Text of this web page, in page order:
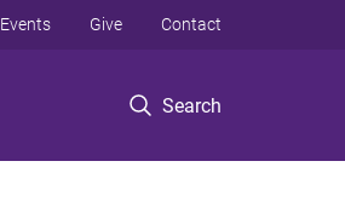
Search
Events Give Contact